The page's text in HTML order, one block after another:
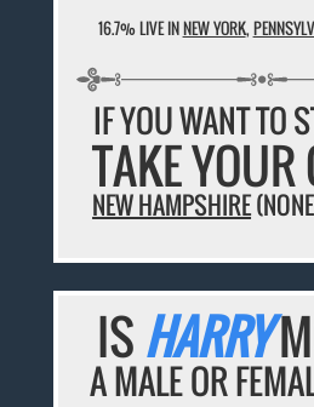
16.7% LIVE INNEW YORK,
IF YOU WANT TO
TAKE YOUR
NEW HAMPSHIRE
ISHARRY
A MALE OR